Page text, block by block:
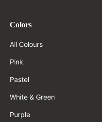
Colors
All Colours
Pink
Pastel
White & Green
Purple